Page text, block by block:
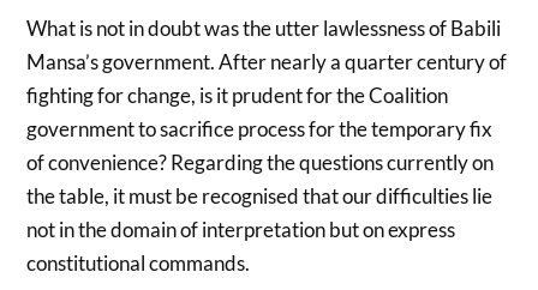
What is not in doubt was the utter lawlessness of Babili
Mansa’s government. After nearly a quarter century of
fighting for change, is it prudent for the Coalition
government to sacrifice process for the temporary fix
of convenience? Regarding the questions currently on
the table, it must be recognised that our difficulties lie
not in the domain of interpretation but on express
constitutional commands.